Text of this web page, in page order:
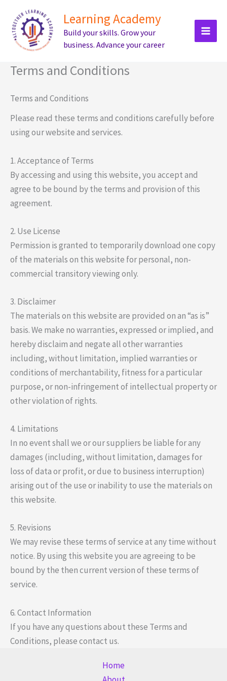
content
Learning Academy
Build your skills. Grow your
business. Advance your career
Terms and Conditions
Terms and Conditions
Please read these terms and conditions carefully before
using our website and services.
1. Acceptance of Terms
By accessing and using this website, you accept and
agree to be bound by the terms and provision of this
agreement.
2. Use License
Permission is granted to temporarily download one copy
of the materials on this website for personal, non-
commercial transitory viewing only.
3. Disclaimer
The materials on this website are provided on an “as is”
basis. We make no warranties, expressed or implied, and
hereby disclaim and negate all other warranties
including, without limitation, implied warranties or
conditions of merchantability, fitness for a particular
purpose, or non-infringement of intellectual property or
other violation of rights.
4. Limitations
In no event shall we or our suppliers be liable for any
damages (including, without limitation, damages for
loss of data or profit, or due to business interruption)
arising out of the use or inability to use the materials on
this website.
5. Revisions
We may revise these terms of service at any time without
notice. By using this website you are agreeing to be
bound by the then current version of these terms of
service.
6. Contact Information
If you have any questions about these Terms and
Conditions, please contact us.
Home